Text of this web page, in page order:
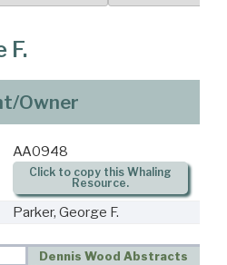
F.
Owner
AA0948
Click to copy this Whaling
Resource.
Parker, George F.
Dennis Wood Abstracts